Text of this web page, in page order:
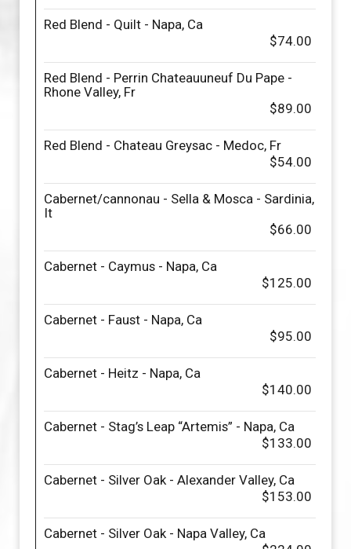
Red Blend - Quilt - Napa, Ca
$74.00
Red Blend - Perrin Chateauuneuf Du Pape -
Rhone Valley, Fr
$89.00
Red Blend - Chateau Greysac - Medoc, Fr
$54.00
Cabernet/cannonau - Sella & Mosca - Sardinia,
It
$66.00
Cabernet - Caymus - Napa, Ca
$125.00
Cabernet - Faust - Napa, Ca
$95.00
Cabernet - Heitz - Napa, Ca
$140.00
Cabernet - Stag’s Leap “Artemis” - Napa, Ca
$133.00
Cabernet - Silver Oak - Alexander Valley, Ca
$153.00
Cabernet - Silver Oak - Napa Valley, Ca